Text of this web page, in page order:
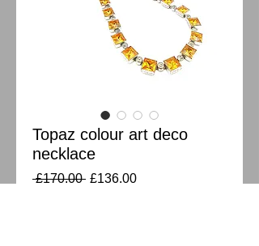
Topaz colour art deco
necklace
£170.00 Regular
£136.00Sale